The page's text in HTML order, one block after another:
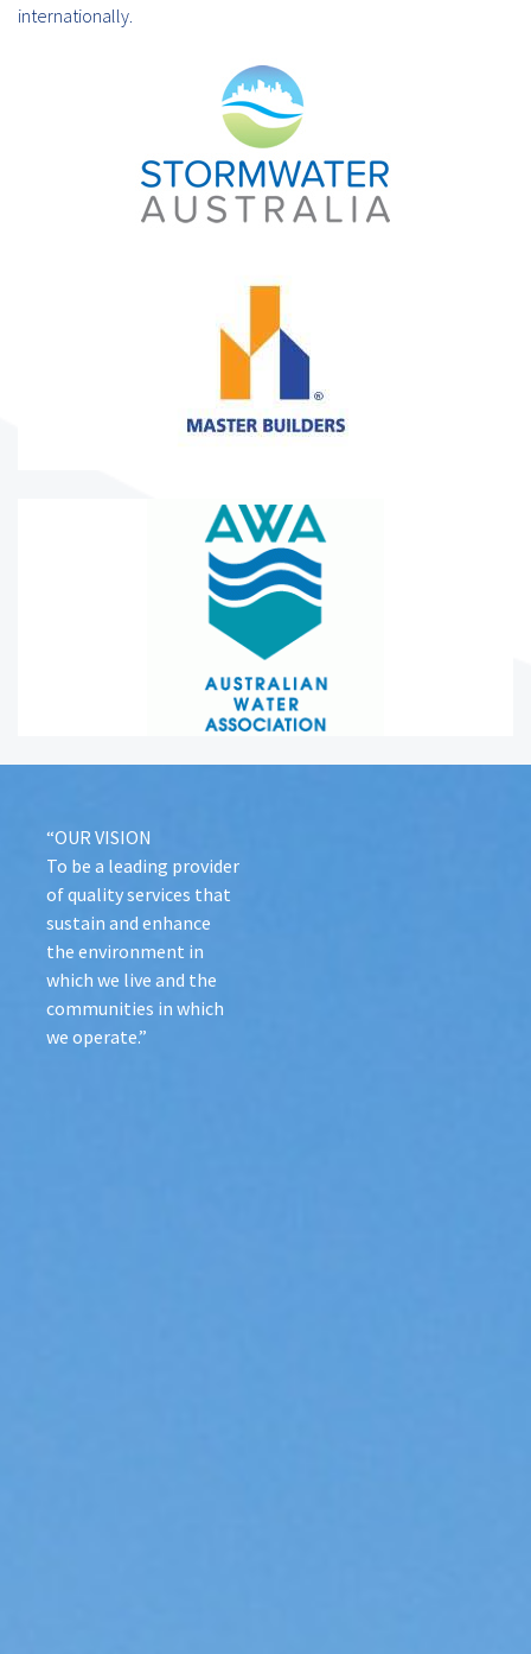
internationally.
“OUR VISION
To be a leading provider
of quality services that
sustain and enhance
the environment in
which we live and the
communities in which
we operate.”